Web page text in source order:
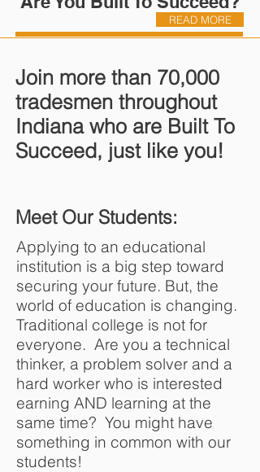
READ MORE
Join more than 70,000
tradesmen throughout
Indiana who are Built To
Succeed, just like you!
Meet Our Students:
Applying to an educational
institution is a big step toward
securing your future. But, the
world of education is changing.
Traditional college is not for
everyone. Are you a technical
thinker, a problem solver and a
hard worker who is interested
earning AND learning at the
same time? You might have
something in common with our
students!